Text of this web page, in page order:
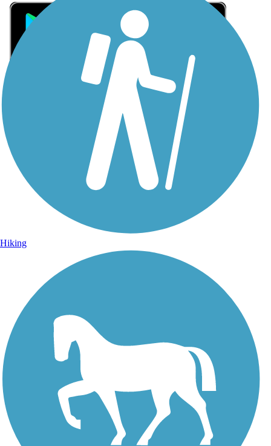
Sign Up for eNews
Sign up for eNews
Hiking